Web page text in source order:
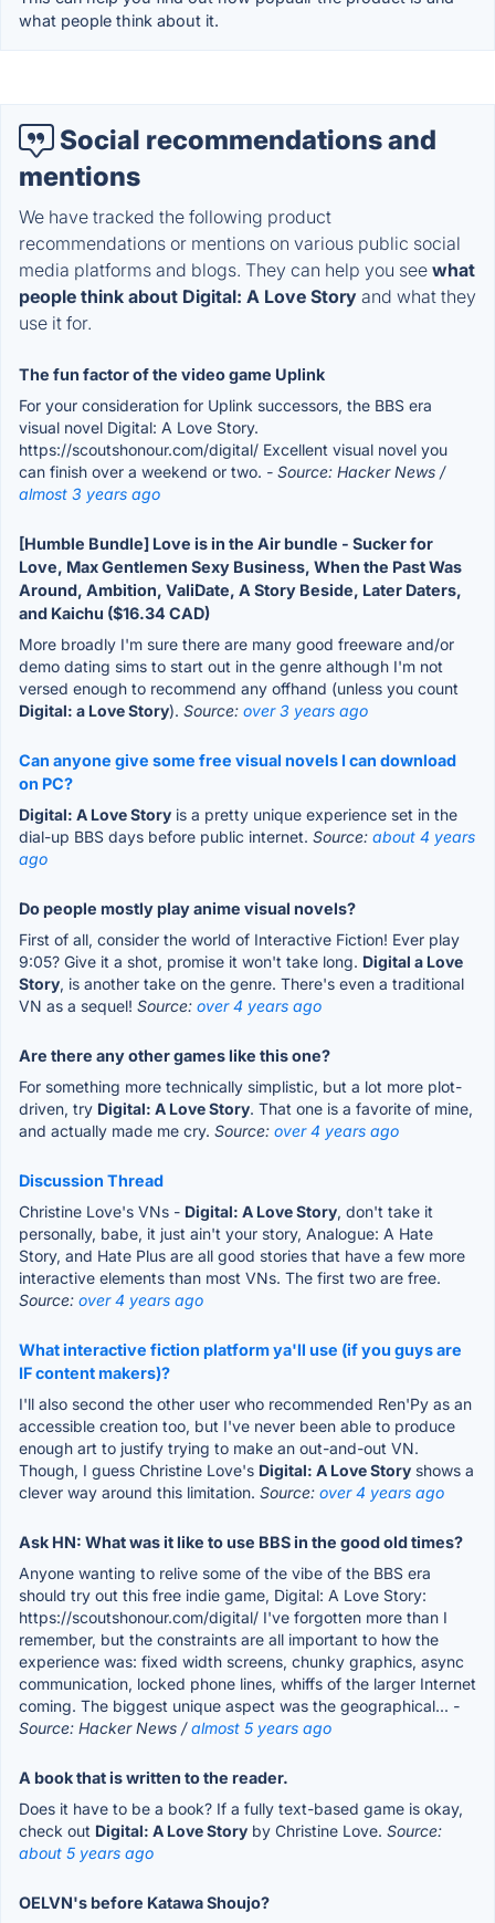
what people think about it.
Social recommendations and
mentions
We have tracked the following product
recommendations or mentions on various public social
media platforms and blogs. They can help you see what
people think about Digital: A Love Story and what they
use it for.
The fun factor of the video game Uplink
For your consideration for Uplink successors, the BBS era
visual novel Digital: A Love Story.
https://scoutshonour.com/digital/ Excellent visual novel you
can finish over a weekend or two. - Source: Hacker News /
almost 3 years ago
[Humble Bundle] Love is in the Air bundle - Sucker for
Love, Max Gentlemen Sexy Business, When the Past Was
Around, Ambition, ValiDate, A Story Beside, Later Daters,
and Kaichu ($16.34 CAD)
More broadly I'm sure there are many good freeware and/or
demo dating sims to start out in the genre although I'm not
versed enough to recommend any offhand (unless you count
Digital: a Love Story). Source: over 3 years ago
Can anyone give some free visual novels I can download
on PC?
Digital: A Love Story is a pretty unique experience set in the
dial-up BBS days before public internet. Source: about 4 years
ago
Do people mostly play anime visual novels?
First of all, consider the world of Interactive Fiction! Ever play
9:05? Give it a shot, promise it won't take long. Digital a Love
Story, is another take on the genre. There's even a traditional
VN as a sequel! Source: over 4 years ago
Are there any other games like this one?
For something more technically simplistic, but a lot more plot-
driven, try Digital: A Love Story. That one is a favorite of mine,
and actually made me cry. Source: over 4 years ago
Discussion Thread
Christine Love's VNs - Digital: A Love Story, don't take it
personally, babe, it just ain't your story, Analogue: A Hate
Story, and Hate Plus are all good stories that have a few more
interactive elements than most VNs. The first two are free.
Source: over 4 years ago
What interactive fiction platform ya'll use (if you guys are
IF content makers)?
I'll also second the other user who recommended Ren'Py as an
accessible creation too, but I've never been able to produce
enough art to justify trying to make an out-and-out VN.
Though, I guess Christine Love's Digital: A Love Story shows a
clever way around this limitation. Source: over 4 years ago
Ask HN: What was it like to use BBS in the good old times?
Anyone wanting to relive some of the vibe of the BBS era
should try out this free indie game, Digital: A Love Story:
https://scoutshonour.com/digital/ I've forgotten more than I
remember, but the constraints are all important to how the
experience was: fixed width screens, chunky graphics, async
communication, locked phone lines, whiffs of the larger Internet
coming. The biggest unique aspect was the geographical... -
Source: Hacker News /almost 5 years ago
A book that is written to the reader.
Does it have to be a book? If a fully text-based game is okay,
check out Digital: A Love Story by Christine Love. Source:
about 5 years ago
OELVN's before Katawa Shoujo?